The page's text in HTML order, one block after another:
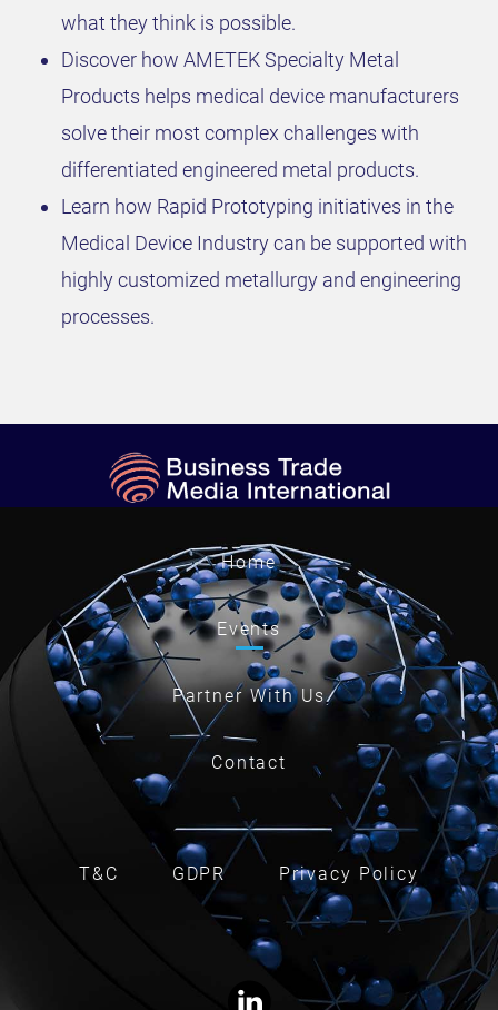
what they think is possible.
Discover how AMETEK Specialty Metal
Products helps medical device manufacturers
solve their most complex challenges with
differentiated engineered metal products.
Learn how Rapid Prototyping initiatives in the
Medical Device Industry can be supported with
highly customized metallurgy and engineering
processes.
Home
Events
Partner With Us
Contact
T&C GDPR Privacy Policy